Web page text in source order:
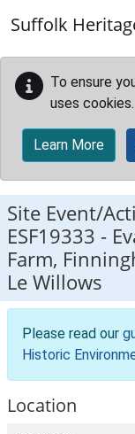
Suffolk
To ensure
uses cookies.
Learn More
Site Event/
ESF19333 -
Farm,
Le Willows
Please read our
Historic
Location